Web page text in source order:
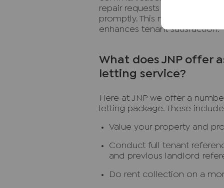
repair requests 24/7 through
promptly. This not only
enhances tenant satisfaction.
What does JNP offer
letting service?
Here at JNP we offer a
letting package. These
Value your property and
Conduct full tenant
and previous landlord
Do rent collection on a